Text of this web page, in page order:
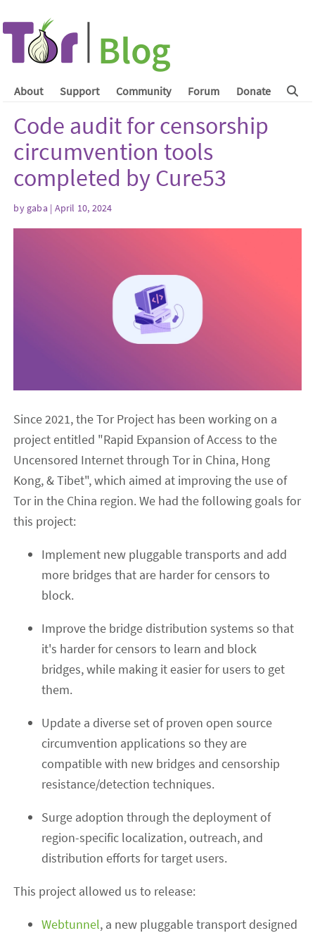
About Support Community Forum Donate
Code audit for censorship
circumvention tools
completed by Cure53
by gaba | April 10, 2024
Since 2021, the Tor Project has been working on a
project entitled "Rapid Expansion of Access to the
Uncensored Internet through Tor in China, Hong
Kong, & Tibet", which aimed at improving the use of
Tor in the China region. We had the following goals for
this project:
Implement new pluggable transports and add
more bridges that are harder for censors to
block.
Improve the bridge distribution systems so that
it's harder for censors to learn and block
bridges, while making it easier for users to get
them.
Update a diverse set of proven open source
circumvention applications so they are
compatible with new bridges and censorship
resistance/detection techniques.
Surge adoption through the deployment of
region-specific localization, outreach, and
distribution efforts for target users.
This project allowed us to release:
Webtunnel, a new pluggable transport designed